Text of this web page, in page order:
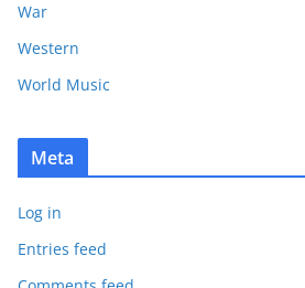
War
Western
World Music
Meta
Log in
Entries feed